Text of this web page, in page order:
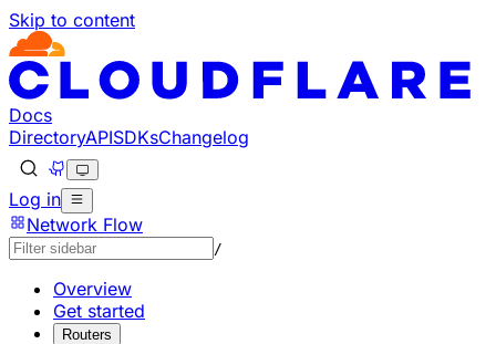
Skip to content
Documentation Index
Fetch the complete documentation index at: https://
Use this file to discover all available pages before
Docs
DirectoryAPISDKsChangelog
Log in
Network Flow
/
Overview
Get started
Routers